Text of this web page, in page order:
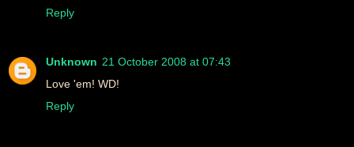
Reply
Unknown 21 October 2008 at 07:43
Love 'em! WD!
Reply